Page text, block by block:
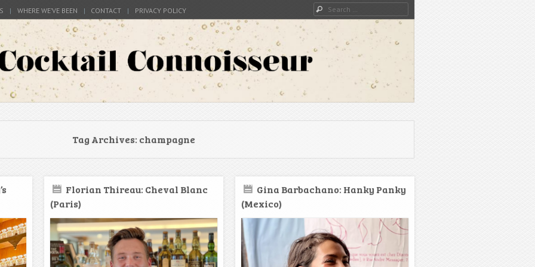
WHERE WE’VE BEEN CONTACT PRIVACY POLICY Search
the world
Tag Archives: champagne
Florian Thireau: Cheval Blanc
(Paris)
Gina Barbachano: Hanky Panky
(Mexico)